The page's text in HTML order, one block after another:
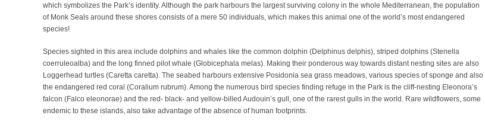
which symbolizes the Park’s identity. Although the park harbours the largest surviving colony in the whole Mediterranean, the population
of Monk Seals around these shores consists of a mere 50 individuals, which makes this animal one of the world’s most endangered
species!
Species sighted in this area include dolphins and whales like the common dolphin (Delphinus delphis), striped dolphins (Stenella
coerruleoalba) and the long finned pilot whale (Globicephala melas). Making their ponderous way towards distant nesting sites are also
Loggerhead turtles (Caretta caretta). The seabed harbours extensive Posidonia sea grass meadows, various species of sponge and also
the endangered red coral (Coralium rubrum). Among the numerous bird species finding refuge in the Park is the cliff-nesting Eleonora’s
falcon (Falco eleonorae) and the red- black- and yellow-billed Audouin’s gull, one of the rarest gulls in the world. Rare wildflowers, some
endemic to these islands, also take advantage of the absence of human footprints.